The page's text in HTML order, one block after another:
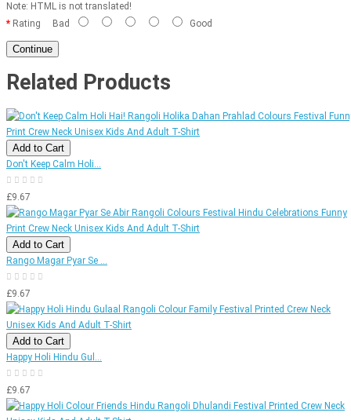
Note: HTML is not translated!
Rating Bad Good
Continue
Related Products
Add to Cart
Don't Keep Calm Holi...
£9.67
Add to Cart
Rango Magar Pyar Se ...
£9.67
Add to Cart
Happy Holi Hindu Gul...
£9.67